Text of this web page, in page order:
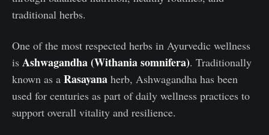
traditional herbs.
One of the most respected herbs in Ayurvedic wellness
is Ashwagandha (Withania somnifera). Traditionally
known as a Rasayana herb, Ashwagandha has been
used for centuries as part of daily wellness practices to
support overall vitality and resilience.